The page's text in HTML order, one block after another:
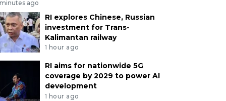
ago
RI explores Chinese, Russian
investment for Trans-
Kalimantan railway
1 hour ago
RI aims for nationwide 5G
coverage by 2029 to power AI
development
1 hour ago